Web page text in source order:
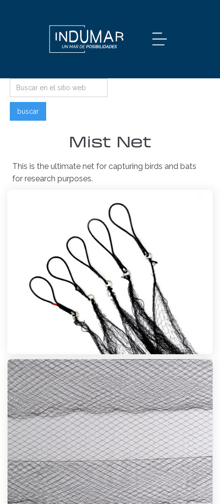
Mist Net
This is the ultimate net for capturing birds and bats
for research purposes.